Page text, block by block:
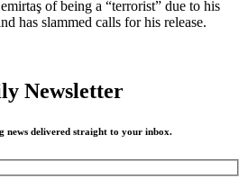
of being a “terrorist” due to his
has slammed calls for his release.
Newsletter
news delivered straight to your inbox.